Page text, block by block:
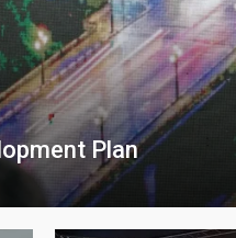
Plan